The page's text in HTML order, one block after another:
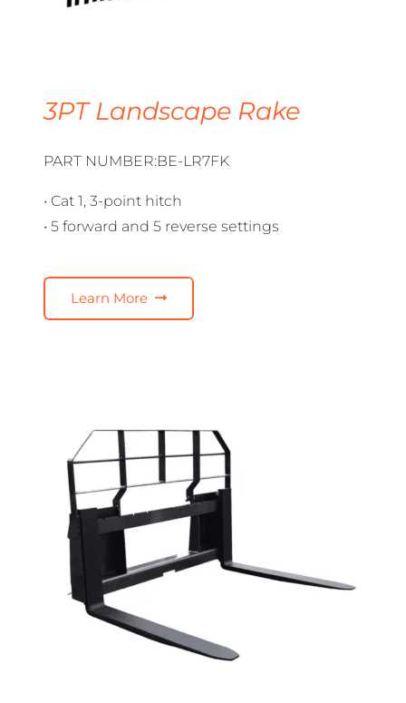
3PT Landscape Rake
PART NUMBER:BE-LR7FK
• Cat 1, 3-point hitch
• 5 forward and 5 reverse settings
Learn More